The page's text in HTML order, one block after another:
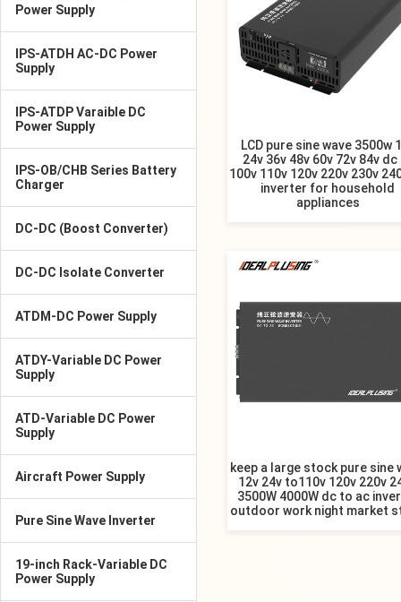
Power Supply
IPS-ATDH AC-DC Power
Supply
IPS-ATDP Varaible DC
Power Supply
IPS-OB/CHB Series Battery
Charger
DC-DC (Boost Converter)
DC-DC Isolate Converter
ATDM-DC Power Supply
ATDY-Variable DC Power
Supply
ATD-Variable DC Power
Supply
Aircraft Power Supply
Pure Sine Wave Inverter
19-inch Rack-Variable DC
Power Supply
LCD pure sine wave 3500w
24v 36v 48v 60v 72v 84v
100v 110v 120v 220v 230v
inverter for household
appliances
keep a large stock pure sine
12v 24v to110v 120v 220v
3500W 4000W dc to ac
outdoor work night market